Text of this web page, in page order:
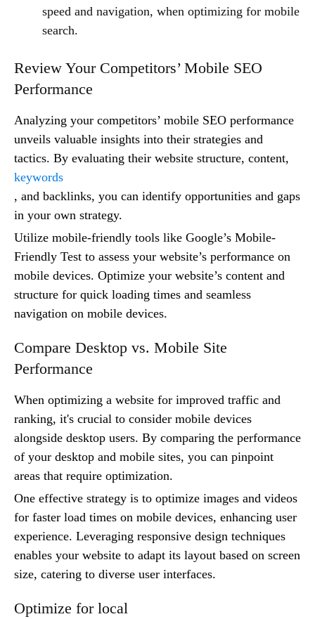
speed and navigation, when optimizing for mobile
search.
Review Your Competitors’ Mobile SEO
Performance
Analyzing your competitors’ mobile SEO performance
unveils valuable insights into their strategies and
tactics. By evaluating their website structure, content,
keywords
, and backlinks, you can identify opportunities and gaps
in your own strategy.
Utilize mobile-friendly tools like Google’s Mobile-
Friendly Test to assess your website’s performance on
mobile devices. Optimize your website’s content and
structure for quick loading times and seamless
navigation on mobile devices.
Compare Desktop vs. Mobile Site
Performance
When optimizing a website for improved traffic and
ranking, it's crucial to consider mobile devices
alongside desktop users. By comparing the performance
of your desktop and mobile sites, you can pinpoint
areas that require optimization.
One effective strategy is to optimize images and videos
for faster load times on mobile devices, enhancing user
experience. Leveraging responsive design techniques
enables your website to adapt its layout based on screen
size, catering to diverse user interfaces.
Optimize for local